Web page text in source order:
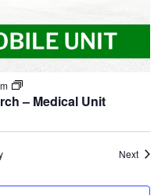
– Medical Unit
Next